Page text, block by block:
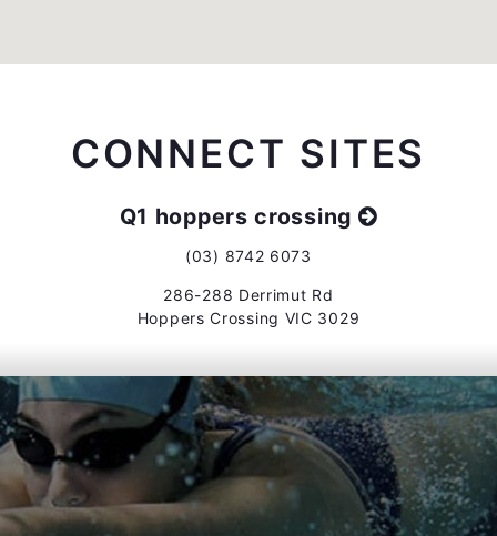
CONNECT SITES
Q1 hoppers crossing
(03) 8742 6073
286-288 Derrimut Rd
Hoppers Crossing VIC 3029